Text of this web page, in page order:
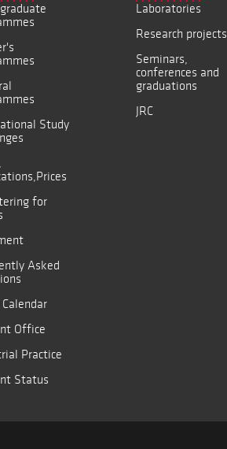
Study
for
Asked
Office
Practice
Status
Laboratories
Research projects
Seminars,
conferences and
graduations
JRC